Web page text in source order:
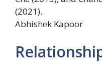
(2021).
Abhishek Kapoor